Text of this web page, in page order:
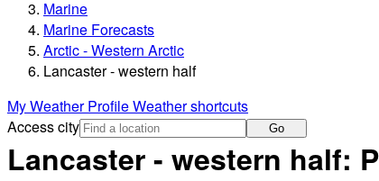
Marine
Marine Forecasts
Arctic - Western Arctic
Lancaster - western half
My Weather ProfileWeather shortcuts
Access city
Go
Lancaster - western half: